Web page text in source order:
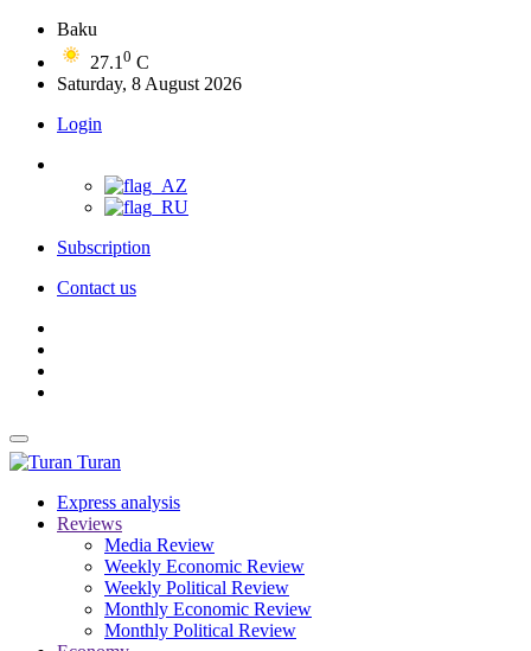
Baku
27.1 0 C
Saturday, 8 August 2026
Login
Subscription
Contact us
Turan
Express analysis
Reviews
Media Review
Weekly Economic Review
Weekly Political Review
Monthly Economic Review
Monthly Political Review